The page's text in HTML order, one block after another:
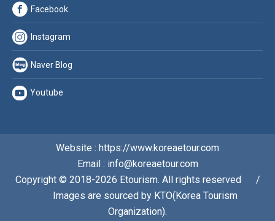
Facebook
Instagram
Naver Blog
Youtube
Website : https://www.koreaetour.com
Email : info@koreaetour.com
Copyright © 2018-2026 Etourism. All rights reserved⠀⠀/
⠀⠀Images are sourced by KTO(Korea Tourism
Organization).